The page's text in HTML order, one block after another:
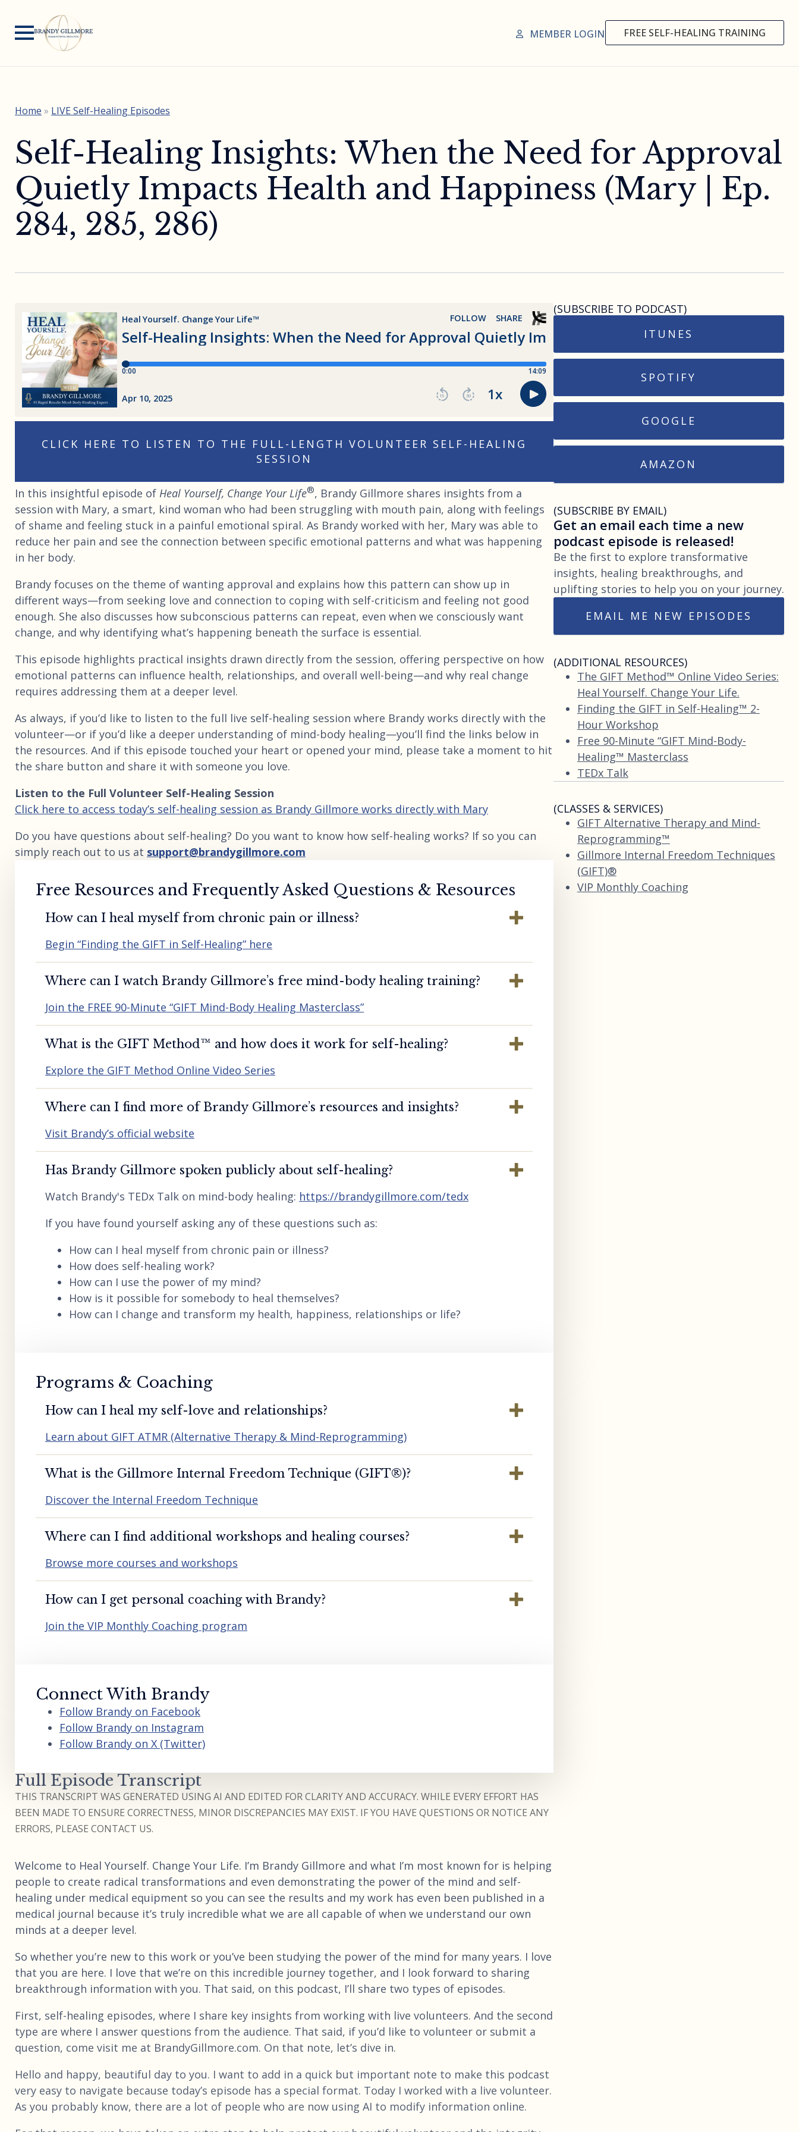
MEMBER LOGIN FREE SELF-HEALING TRAINING
Home » LIVE Self-Healing Episodes
Self-Healing Insights: When the Need for Approval
Quietly Impacts Health and Happiness (Mary | Ep.
284, 285, 286)
CLICK HERE TO LISTEN TO THE FULL-LENGTH VOLUNTEER SELF-HEALING
SESSION
In this insightful episode of Heal Yourself, Change Your Life®, Brandy Gillmore shares insights from a
session with Mary, a smart, kind woman who had been struggling with mouth pain, along with feelings
of shame and feeling stuck in a painful emotional spiral. As Brandy worked with her, Mary was able to
reduce her pain and see the connection between specific emotional patterns and what was happening
in her body.
Brandy focuses on the theme of wanting approval and explains how this pattern can show up in
different ways—from seeking love and connection to coping with self-criticism and feeling not good
enough. She also discusses how subconscious patterns can repeat, even when we consciously want
change, and why identifying what’s happening beneath the surface is essential.
This episode highlights practical insights drawn directly from the session, offering perspective on how
emotional patterns can influence health, relationships, and overall well-being—and why real change
requires addressing them at a deeper level.
As always, if you’d like to listen to the full live self-healing session where Brandy works directly with the
volunteer—or if you’d like a deeper understanding of mind-body healing—you’ll find the links below in
the resources. And if this episode touched your heart or opened your mind, please take a moment to hit
the share button and share it with someone you love.
Listen to the Full Volunteer Self-Healing Session
Click here to access today’s self-healing session as Brandy Gillmore works directly with Mary
Do you have questions about self-healing? Do you want to know how self-healing works? If so you can
simply reach out to us at support@brandygillmore.com
Free Resources and Frequently Asked Questions & Resources
How can I heal myself from chronic pain or illness?
Begin “Finding the GIFT in Self-Healing” here
Where can I watch Brandy Gillmore’s free mind-body healing training?
Join the FREE 90-Minute “GIFT Mind-Body Healing Masterclass”
What is the GIFT Method™️ and how does it work for self-healing?
Explore the GIFT Method Online Video Series
Where can I find more of Brandy Gillmore’s resources and insights?
Visit Brandy’s official website
Has Brandy Gillmore spoken publicly about self-healing?
Watch Brandy's TEDx Talk on mind-body healing: https://brandygillmore.com/tedx
If you have found yourself asking any of these questions such as:
How can I heal myself from chronic pain or illness?
How does self-healing work?
How can I use the power of my mind?
How is it possible for somebody to heal themselves?
How can I change and transform my health, happiness, relationships or life?
Programs & Coaching
How can I heal my self-love and relationships?
Learn about GIFT ATMR (Alternative Therapy & Mind-Reprogramming)
What is the Gillmore Internal Freedom Technique (GIFT®️)?
Discover the Internal Freedom Technique
Where can I find additional workshops and healing courses?
Browse more courses and workshops
How can I get personal coaching with Brandy?
Join the VIP Monthly Coaching program
Connect With Brandy
Follow Brandy on Facebook
Follow Brandy on Instagram
Follow Brandy on X (Twitter)
Full Episode Transcript
THIS TRANSCRIPT WAS GENERATED USING AI AND EDITED FOR CLARITY AND ACCURACY. WHILE EVERY EFFORT HAS
BEEN MADE TO ENSURE CORRECTNESS, MINOR DISCREPANCIES MAY EXIST. IF YOU HAVE QUESTIONS OR NOTICE ANY
ERRORS, PLEASE CONTACT US.
Welcome to Heal Yourself. Change Your Life. I’m Brandy Gillmore and what I’m most known for is helping
people to create radical transformations and even demonstrating the power of the mind and self-
healing under medical equipment so you can see the results and my work has even been published in a
medical journal because it’s truly incredible what we are all capable of when we understand our own
minds at a deeper level.
So whether you’re new to this work or you’ve been studying the power of the mind for many years. I love
that you are here. I love that we’re on this incredible journey together, and I look forward to sharing
breakthrough information with you. That said, on this podcast, I’ll share two types of episodes.
First, self-healing episodes, where I share key insights from working with live volunteers. And the second
type are where I answer questions from the audience. That said, if you’d like to volunteer or submit a
question, come visit me at BrandyGillmore.com. On that note, let’s dive in.
Hello and happy, beautiful day to you. I want to add in a quick but important note to make this podcast
very easy to navigate because today’s episode has a special format. Today I worked with a live volunteer.
As you probably know, there are a lot of people who are now using AI to modify information online.
(SUBSCRIBE TO PODCAST)
ITUNES
SPOTIFY
GOOGLE
AMAZON
(SUBSCRIBE BY EMAIL)
Get an email each time a new
podcast episode is released!
Be the first to explore transformative
insights, healing breakthroughs, and
uplifting stories to help you on your journey.
EMAIL ME NEW EPISODES
(ADDITIONAL RESOURCES)
The GIFT Method™ Online Video Series:
Heal Yourself. Change Your Life.
Finding the GIFT in Self-Healing™ 2-
Hour Workshop
Free 90-Minute “GIFT Mind-Body-
Healing™ Masterclass
TEDx Talk
(CLASSES & SERVICES)
GIFT Alternative Therapy and Mind-
Reprogramming™
Gillmore Internal Freedom Techniques
(GIFT)®
VIP Monthly Coaching